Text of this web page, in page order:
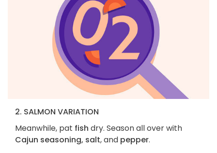
2. SALMON VARIATION
Meanwhile, pat fish dry. Season all over with
Cajun seasoning, salt, and pepper.